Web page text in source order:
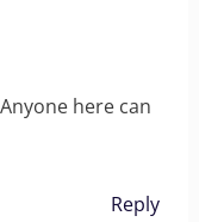
here can
Reply